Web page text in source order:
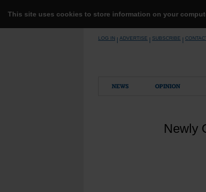
This site uses cookies to store information on your
LOG IN ADVERTISE SUBSCRIBE
NEWS OPINION
Newly